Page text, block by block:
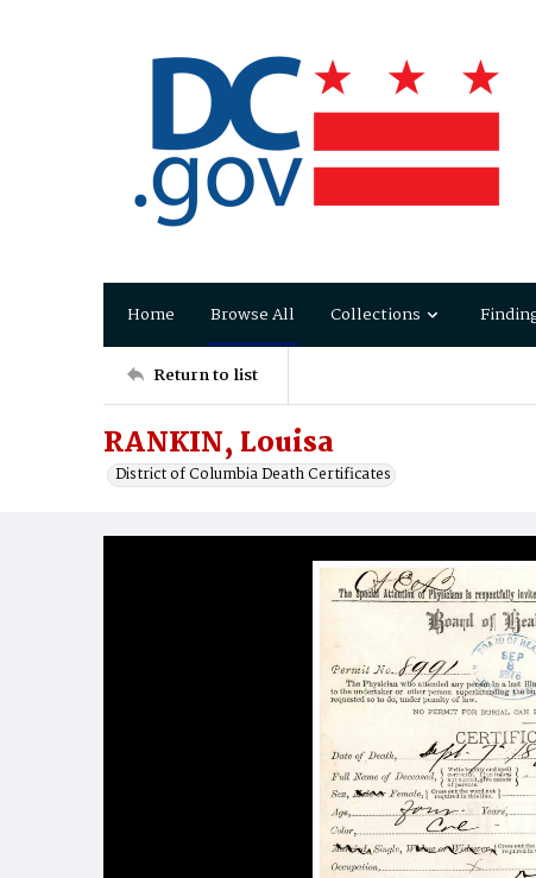
Home Browse All Collections
Return to list
RANKIN, Louisa
District of Columbia Death Certificates